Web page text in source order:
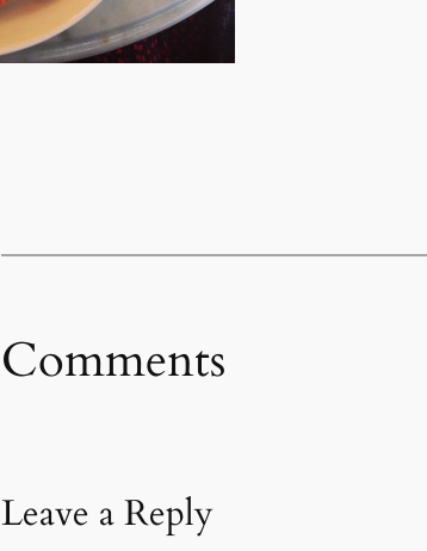
Comments
Leave a Reply